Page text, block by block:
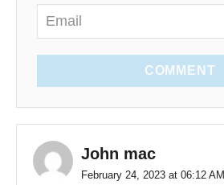
COMMENT
John mac
February 24, 2023 at 06:12 AM